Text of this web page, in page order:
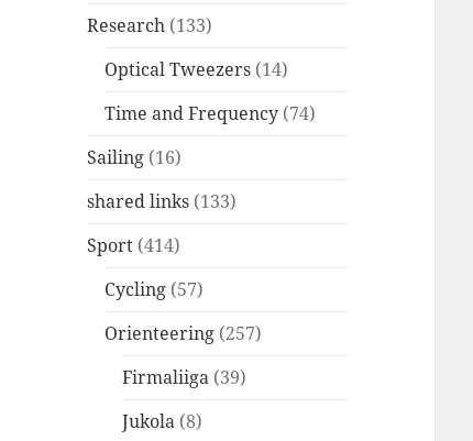
Research (133)
Optical Tweezers (14)
Time and Frequency (74)
Sailing (16)
shared links (133)
Sport (414)
Cycling (57)
Orienteering (257)
Firmaliiga (39)
Jukola (8)